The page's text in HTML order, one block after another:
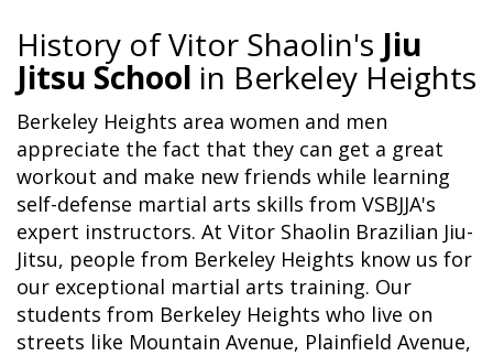
History of Vitor Shaolin's Jiu
Jitsu School in Berkeley Heights
Berkeley Heights area women and men
appreciate the fact that they can get a great
workout and make new friends while learning
self-defense martial arts skills from VSBJJA's
expert instructors. At Vitor Shaolin Brazilian Jiu-
Jitsu, people from Berkeley Heights know us for
our exceptional martial arts training. Our
students from Berkeley Heights who live on
streets like Mountain Avenue, Plainfield Avenue,